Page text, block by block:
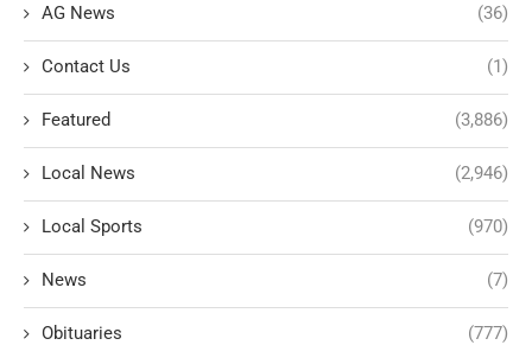
AG News (36)
Contact Us (1)
Featured (3,886)
Local News (2,946)
Local Sports (970)
News (7)
Obituaries (777)